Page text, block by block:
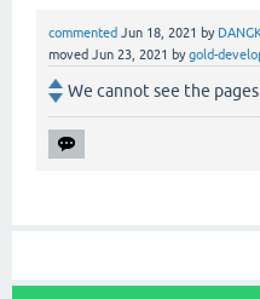
commented Jun 18, 2021 by
moved Jun 23, 2021 bygold-
We cannot see the